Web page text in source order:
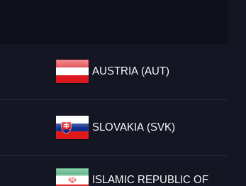
AUSTRIA (AUT)
SLOVAKIA (SVK)
ISLAMIC REPUBLIC OF